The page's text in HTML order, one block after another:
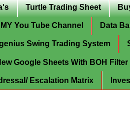
Turtle Trading Sheet
MY You Tube Channel Data
Swing Trading System
Google Sheets With BOH
Escalation Matrix